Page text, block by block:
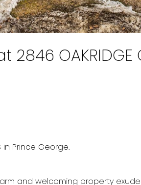
OAKRIDGE
in Prince George.
and welcoming property